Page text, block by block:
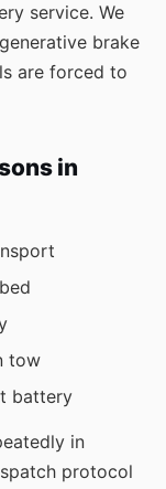
service. We
brake
are forced to
in
tow
battery
in
protocol